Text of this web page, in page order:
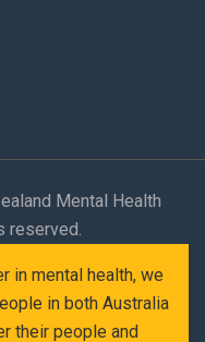
Mental Health
reserved.
in mental health, we
in both Australia
their people and